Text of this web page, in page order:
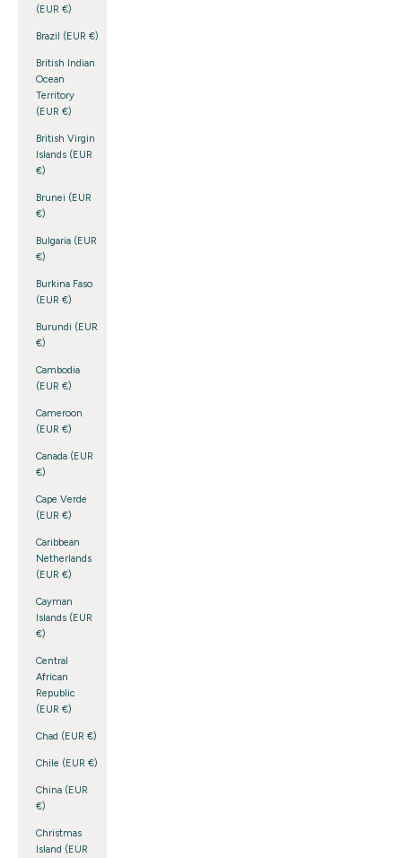
(EUR €)
Brazil (EUR €)
British Indian
Ocean
Territory
(EUR €)
British Virgin
Islands (EUR
€)
Brunei (EUR
€)
Bulgaria (EUR
€)
Burkina Faso
(EUR €)
Burundi (EUR
€)
Cambodia
(EUR €)
Cameroon
(EUR €)
Canada (EUR
€)
Cape Verde
(EUR €)
Caribbean
Netherlands
(EUR €)
Cayman
Islands (EUR
€)
Central
African
Republic
(EUR €)
Chad (EUR €)
Chile (EUR €)
China (EUR
€)
Christmas
Island (EUR